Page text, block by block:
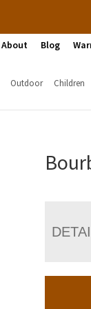
About Blog
Outdoor Children